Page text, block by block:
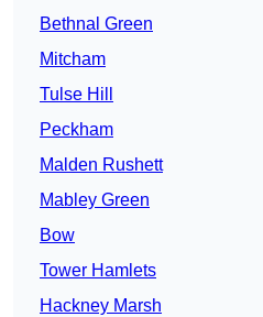
Bethnal Green
Mitcham
Tulse Hill
Peckham
Malden Rushett
Mabley Green
Bow
Tower Hamlets
Hackney Marsh